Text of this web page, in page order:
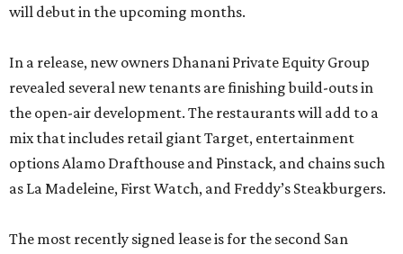
will debut in the upcoming months.
In a release, new owners Dhanani Private Equity Group
revealed several new tenants are finishing build-outs in
the open-air development. The restaurants will add to a
mix that includes retail giant Target, entertainment
options Alamo Drafthouse and Pinstack, and chains such
as La Madeleine, First Watch, and Freddy’s Steakburgers.
The most recently signed lease is for the second San